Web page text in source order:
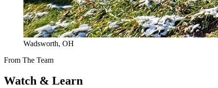
Wadsworth, OH
From The Team
Watch & Learn